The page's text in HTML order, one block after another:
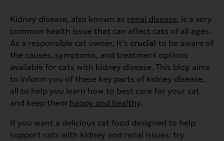
Kidney disease, also known as renal disease, is a very
common health issue that can affect cats of all ages.
As a responsible cat owner, it’s crucial to be aware of
the causes, symptoms, and treatment options
available for cats with kidney disease. This blog aims
to inform you of these key parts of kidney disease,
all to help you learn how to best care for your cat
and keep them happy and healthy.
If you want a delicious cat food designed to help
support cats with kidney and renal issues, try